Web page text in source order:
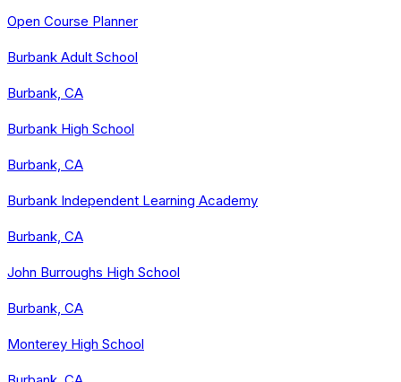
Open Course Planner
Burbank Adult School
Burbank, CA
Burbank High School
Burbank, CA
Burbank Independent Learning Academy
Burbank, CA
John Burroughs High School
Burbank, CA
Monterey High School